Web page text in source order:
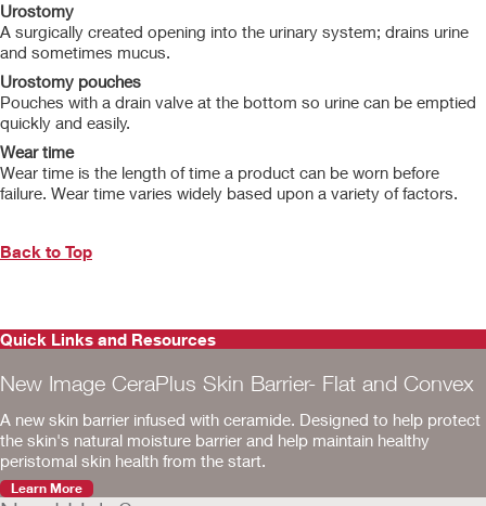
Urostomy
A surgically created opening into the urinary system; drains urine
and sometimes mucus.
Urostomy pouches
Pouches with a drain valve at the bottom so urine can be emptied
quickly and easily.
Wear time
Wear time is the length of time a product can be worn before
failure. Wear time varies widely based upon a variety of factors.
Back to Top
Quick Links and Resources
New Image CeraPlus Skin Barrier- Flat and Convex
A new skin barrier infused with ceramide. Designed to help protect
the skin's natural moisture barrier and help maintain healthy
peristomal skin health from the start.
Learn More